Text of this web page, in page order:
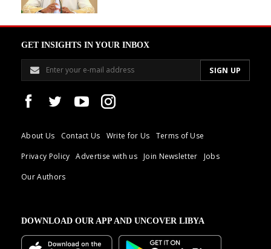
GET INSIGHTS IN YOUR INBOX
About Us Contact Us Write for Us
Terms of Use
Privacy Policy
Advertise with us Join Newsletter
Jobs
Our Authors
DOWNLOAD OUR APP AND UNCOVER LIBYA